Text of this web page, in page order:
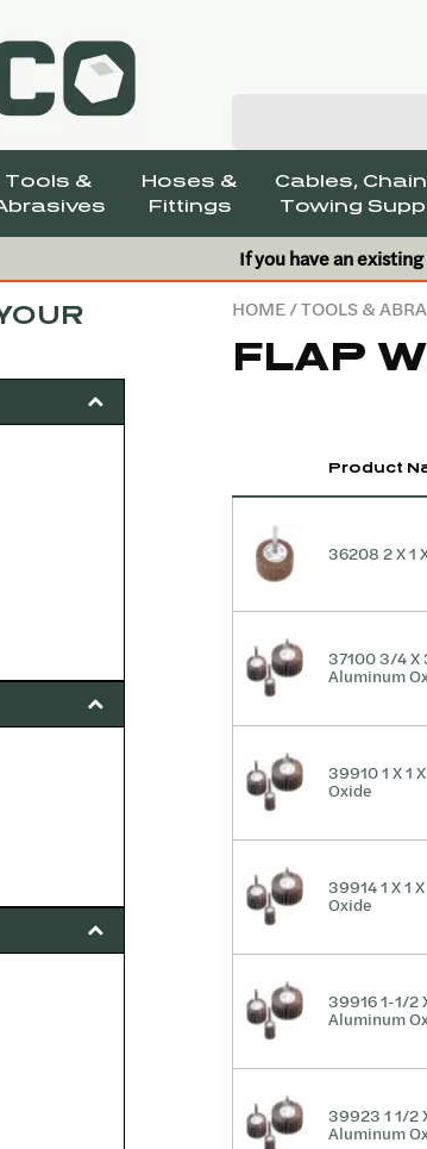
Tools &
Hoses &
Fittings
Cables,
Towing
If you have an
HOME/TOOLS &
FLAP
Product
36208 2 X 1
37100 3/4 X
Aluminum
39910 1 X 1
Oxide
39914 1 X 1
Oxide
39916 1-1/2
Aluminum
39923 1 1/2
Aluminum